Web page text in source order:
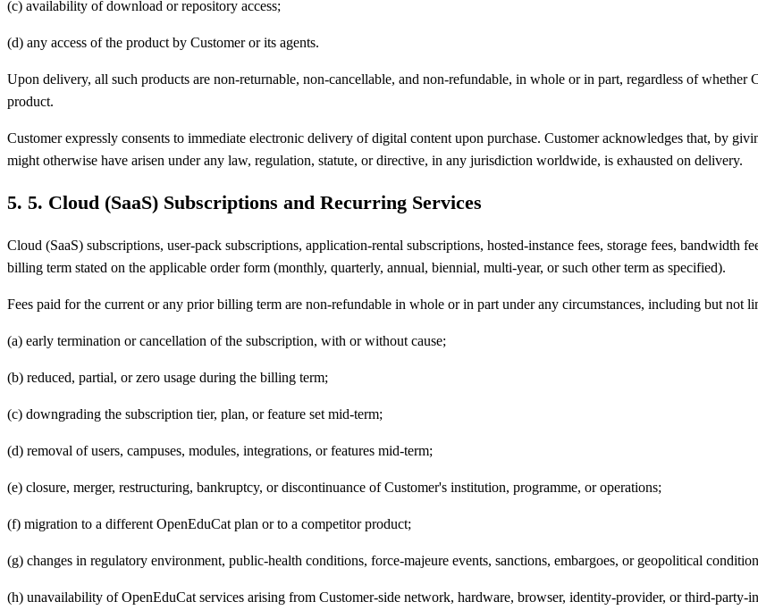
(c) availability of download or repository access;
(d) any access of the product by Customer or its agents.
Upon delivery, all such products are non-returnable, non-cancellable, and non-refundable, in whole or in part, regardless of
product.
Customer expressly consents to immediate electronic delivery of digital content upon purchase. Customer acknowledges that, by
might otherwise have arisen under any law, regulation, statute, or directive, in any jurisdiction worldwide, is exhausted on delivery.
5. 5. Cloud (SaaS) Subscriptions and Recurring Services
Cloud (SaaS) subscriptions, user-pack subscriptions, application-rental subscriptions, hosted-instance fees, storage fees, bandwidth
billing term stated on the applicable order form (monthly, quarterly, annual, biennial, multi-year, or such other term as specified).
Fees paid for the current or any prior billing term are non-refundable in whole or in part under any circumstances, including but not
(a) early termination or cancellation of the subscription, with or without cause;
(b) reduced, partial, or zero usage during the billing term;
(c) downgrading the subscription tier, plan, or feature set mid-term;
(d) removal of users, campuses, modules, integrations, or features mid-term;
(e) closure, merger, restructuring, bankruptcy, or discontinuance of Customer's institution, programme, or operations;
(f) migration to a different OpenEduCat plan or to a competitor product;
(g) changes in regulatory environment, public-health conditions, force-majeure events, sanctions, embargoes, or geopolitical
(h) unavailability of OpenEduCat services arising from Customer-side network, hardware, browser, identity-provider, or third-party-